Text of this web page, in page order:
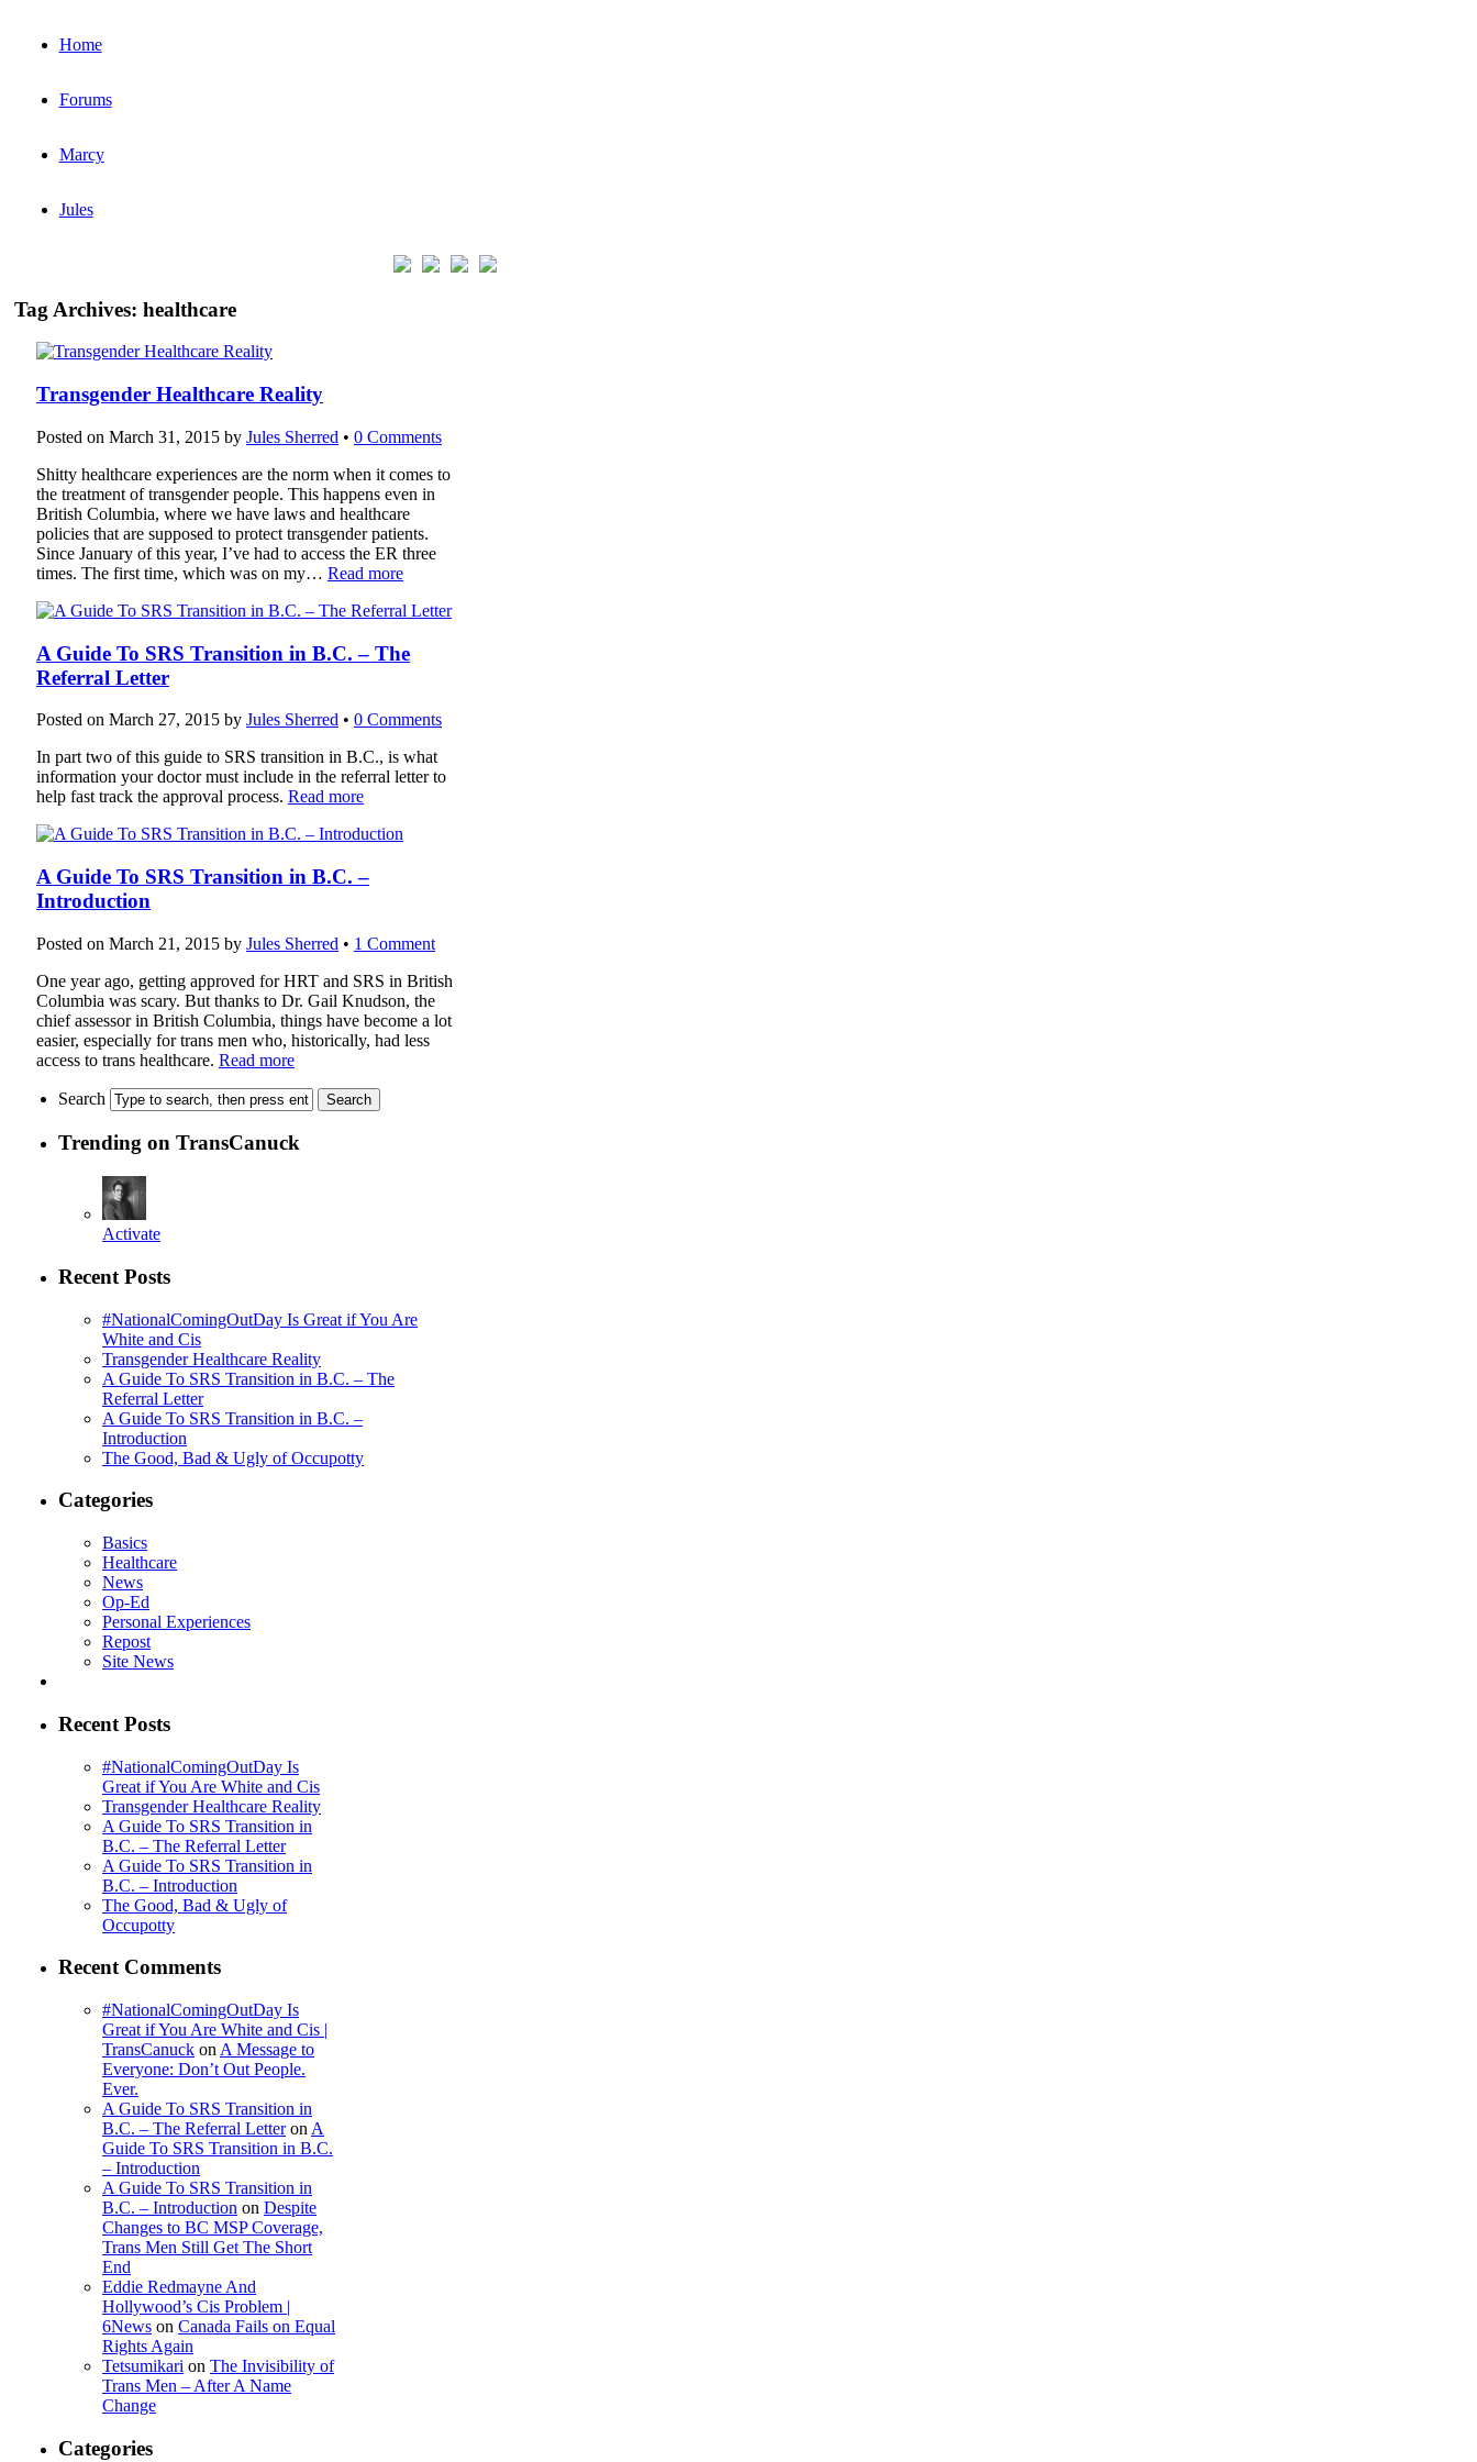
Home
Forums
Marcy
Jules
Tag Archives: healthcare
Transgender Healthcare Reality
Posted on March 31, 2015 by Jules Sherred • 0 Comments
Shitty healthcare experiences are the norm when it comes to
the treatment of transgender people. This happens even in
British Columbia, where we have laws and healthcare
policies that are supposed to protect transgender patients.
Since January of this year, I’ve had to access the ER three
times. The first time, which was on my… Read more
A Guide To SRS Transition in B.C. – The
Referral Letter
Posted on March 27, 2015 by Jules Sherred • 0 Comments
In part two of this guide to SRS transition in B.C., is what
information your doctor must include in the referral letter to
help fast track the approval process. Read more
A Guide To SRS Transition in B.C. –
Introduction
Posted on March 21, 2015 by Jules Sherred • 1 Comment
One year ago, getting approved for HRT and SRS in British
Columbia was scary. But thanks to Dr. Gail Knudson, the
chief assessor in British Columbia, things have become a lot
easier, especially for trans men who, historically, had less
access to trans healthcare. Read more
Search
Trending on TransCanuck
Activate
Recent Posts
#NationalComingOutDay Is Great if You Are
White and Cis
Transgender Healthcare Reality
A Guide To SRS Transition in B.C. – The
Referral Letter
A Guide To SRS Transition in B.C. –
Introduction
The Good, Bad & Ugly of Occupotty
Categories
Basics
Healthcare
News
Op-Ed
Personal Experiences
Repost
Site News
Recent Posts
#NationalComingOutDay Is
Great if You Are White and Cis
Transgender Healthcare Reality
A Guide To SRS Transition in
B.C. – The Referral Letter
A Guide To SRS Transition in
B.C. – Introduction
The Good, Bad & Ugly of
Occupotty
Recent Comments
#NationalComingOutDay Is
Great if You Are White and Cis |
TransCanuck on A Message to
Everyone: Don’t Out People.
Ever.
A Guide To SRS Transition in
B.C. – The Referral Letteron A
Guide To SRS Transition in B.C.
– Introduction
A Guide To SRS Transition in
B.C. – Introduction on Despite
Changes to BC MSP Coverage,
Trans Men Still Get The Short
End
Eddie Redmayne And
Hollywood’s Cis Problem |
6News on Canada Fails on Equal
Rights Again
Tetsumikari on The Invisibility of
Trans Men – After A Name
Change
Categories